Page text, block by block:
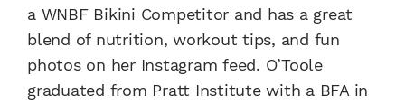
a WNBF Bikini Competitor and has a great
blend of nutrition, workout tips, and fun
photos on her Instagram feed. O’Toole
graduated from Pratt Institute with a BFA in